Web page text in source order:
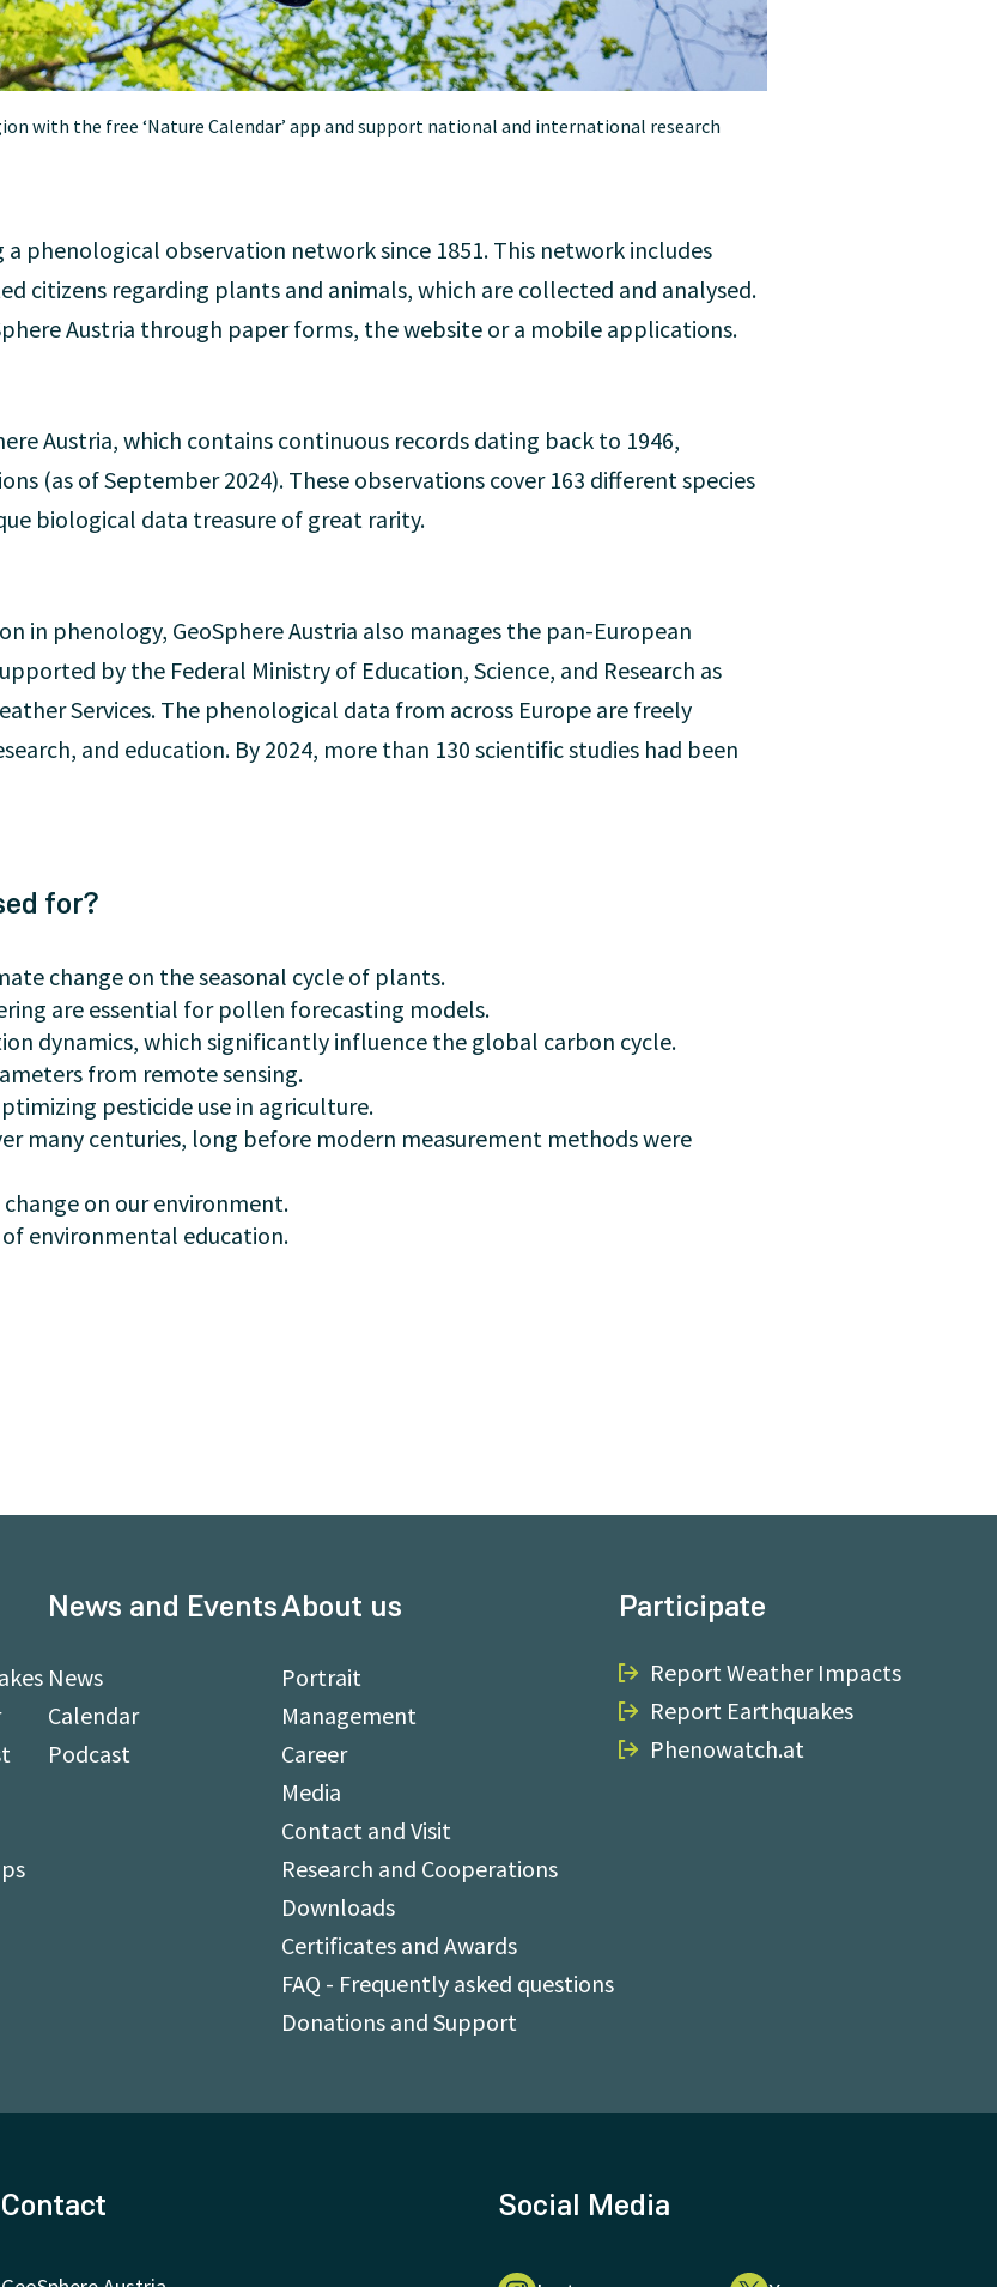
with the free ‘Nature Calendar’ app and support national and international research
a phenological observation network since 1851. This network includes
citizens regarding plants and animals, which are collected and analysed.
Austria through paper forms, the website or a mobile applications.
Austria, which contains continuous records dating back to 1946,
(as of September 2024). These observations cover 163 different species
biological data treasure of great rarity.
in phenology, GeoSphere Austria also manages the pan-European
by the Federal Ministry of Education, Science, and Research as
Services. The phenological data from across Europe are freely
and education. By 2024, more than 130 scientific studies had been
for?
change on the seasonal cycle of plants.
are essential for pollen forecasting models.
dynamics, which significantly influence the global carbon cycle.
from remote sensing.
pesticide use in agriculture.
many centuries, long before modern measurement methods were
on our environment.
environmental education.
News and Events
News
Calendar
Podcast
About us
Portrait
Management
Career
Media
Contact and Visit
Research and Cooperations
Downloads
Certificates and Awards
FAQ - Frequently asked questions
Donations and Support
Participate
Report Weather Impacts
Report Earthquakes
Phenowatch.at
Contact Social Media